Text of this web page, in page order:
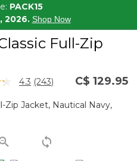
PACK15
2026. Shop Now
Full-Zip
5 Customer Rating
4.3 Read
Reviews.
link.
(243) C$ 129.95